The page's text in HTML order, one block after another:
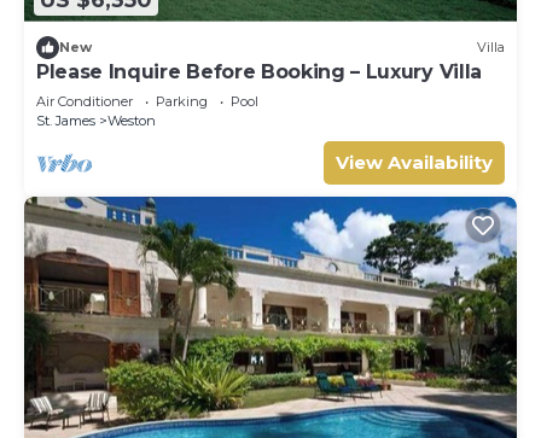
New Villa
Please Inquire Before Booking – Luxury Villa
Air Conditioner Parking
Pool
St. James
Weston
View Availability